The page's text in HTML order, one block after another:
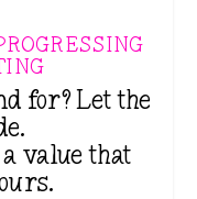
for? Let the
value that